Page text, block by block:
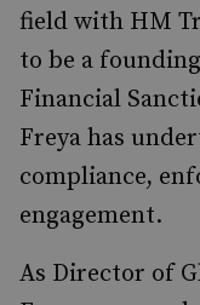
field with HM
to be a
Financial
Freya has
compliance,
engagement.
As Director of